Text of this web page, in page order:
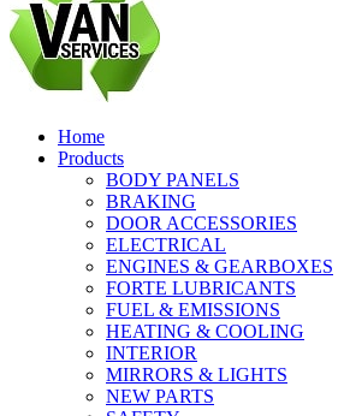
Home
Products
BODY PANELS
BRAKING
DOOR ACCESSORIES
ELECTRICAL
ENGINES & GEARBOXES
FORTE LUBRICANTS
FUEL & EMISSIONS
HEATING & COOLING
INTERIOR
MIRRORS & LIGHTS
NEW PARTS